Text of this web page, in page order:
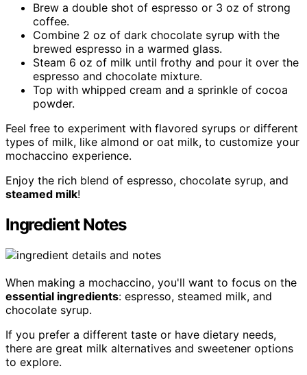
Brew a double shot of espresso or 3 oz of strong
coffee.
Combine 2 oz of dark chocolate syrup with the
brewed espresso in a warmed glass.
Steam 6 oz of milk until frothy and pour it over the
espresso and chocolate mixture.
Top with whipped cream and a sprinkle of cocoa
powder.
Feel free to experiment with flavored syrups or different
types of milk, like almond or oat milk, to customize your
mochaccino experience.
Enjoy the rich blend of espresso, chocolate syrup, and
steamed milk!
Ingredient Notes
When making a mochaccino, you'll want to focus on the
essential ingredients: espresso, steamed milk, and
chocolate syrup.
If you prefer a different taste or have dietary needs,
there are great milk alternatives and sweetener options
to explore.